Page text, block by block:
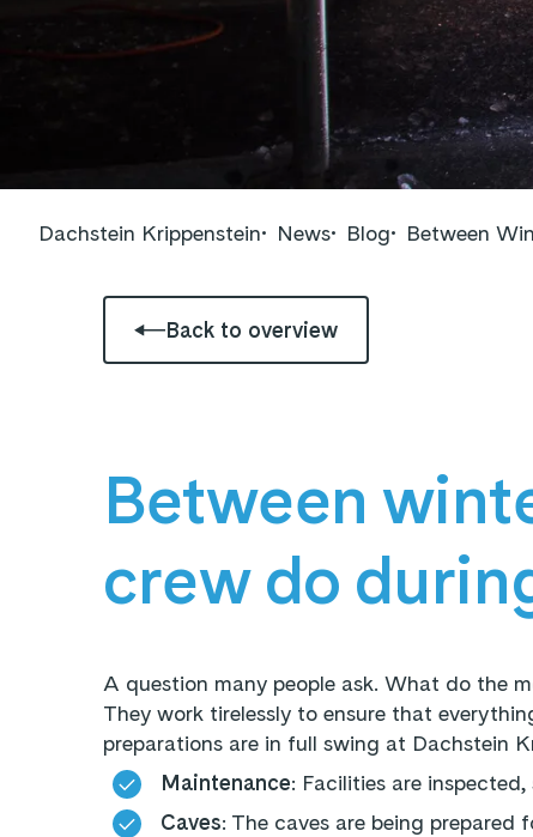
Dachstein Krippenstein News Blog Between
Back to overview
Between
crew do
A question many people ask. What do the
They work tirelessly to ensure that
preparations are in full swing at Dachstein
Maintenance: Facilities are
Caves: The caves are being